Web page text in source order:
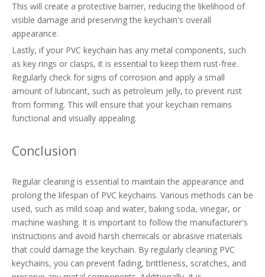
This will create a protective barrier, reducing the likelihood of
visible damage and preserving the keychain's overall
appearance.
Lastly, if your PVC keychain has any metal components, such
as key rings or clasps, it is essential to keep them rust-free.
Regularly check for signs of corrosion and apply a small
amount of lubricant, such as petroleum jelly, to prevent rust
from forming. This will ensure that your keychain remains
functional and visually appealing.
Conclusion
Regular cleaning is essential to maintain the appearance and
prolong the lifespan of PVC keychains. Various methods can be
used, such as mild soap and water, baking soda, vinegar, or
machine washing. It is important to follow the manufacturer's
instructions and avoid harsh chemicals or abrasive materials
that could damage the keychain. By regularly cleaning PVC
keychains, you can prevent fading, brittleness, scratches, and